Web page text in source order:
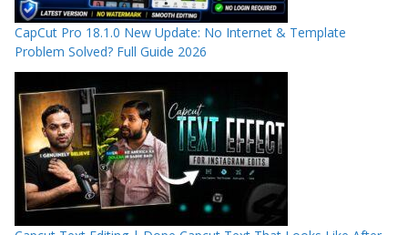
CapCut Pro 18.1.0 New Update: No Internet & Template
Problem Solved? Full Guide 2026